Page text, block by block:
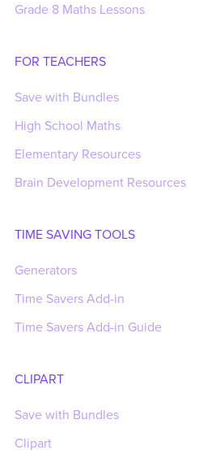
Grade 8 Maths Lessons
FOR TEACHERS
Save with Bundles
High School Maths
Elementary Resources
Brain Development Resources
TIME SAVING TOOLS
Generators
Time Savers Add-in
Time Savers Add-in Guide
CLIPART
Save with Bundles
Clipart